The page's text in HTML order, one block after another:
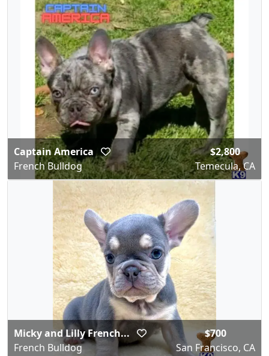
Captain America
French Bulldog
$2,800
Temecula, CA
Micky and Lilly French...
French Bulldog
$700
San Francisco, CA